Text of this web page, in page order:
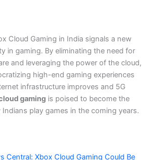
Cloud Gaming in India signals a new
in gaming. By eliminating the need for
and leveraging the power of the cloud,
high-end gaming experiences
infrastructure improves and 5G
gaming is poised to become the
play games in the coming years.
Central: Xbox Cloud Gaming Could Be